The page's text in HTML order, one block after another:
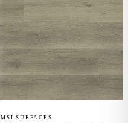
MSI SURFACES